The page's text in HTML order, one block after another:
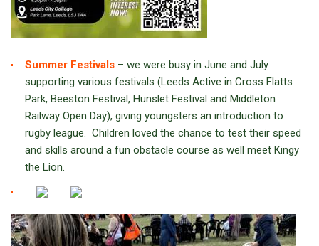
Summer Festivals – we were busy in June and July
supporting various festivals (Leeds Active in Cross Flatts
Park, Beeston Festival, Hunslet Festival and Middleton
Railway Open Day), giving youngsters an introduction to
rugby league. Children loved the chance to test their speed
and skills around a fun obstacle course as well meet Kingy
the Lion.